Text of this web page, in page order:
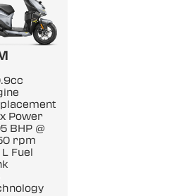
Power
BHP @
rpm
Fuel